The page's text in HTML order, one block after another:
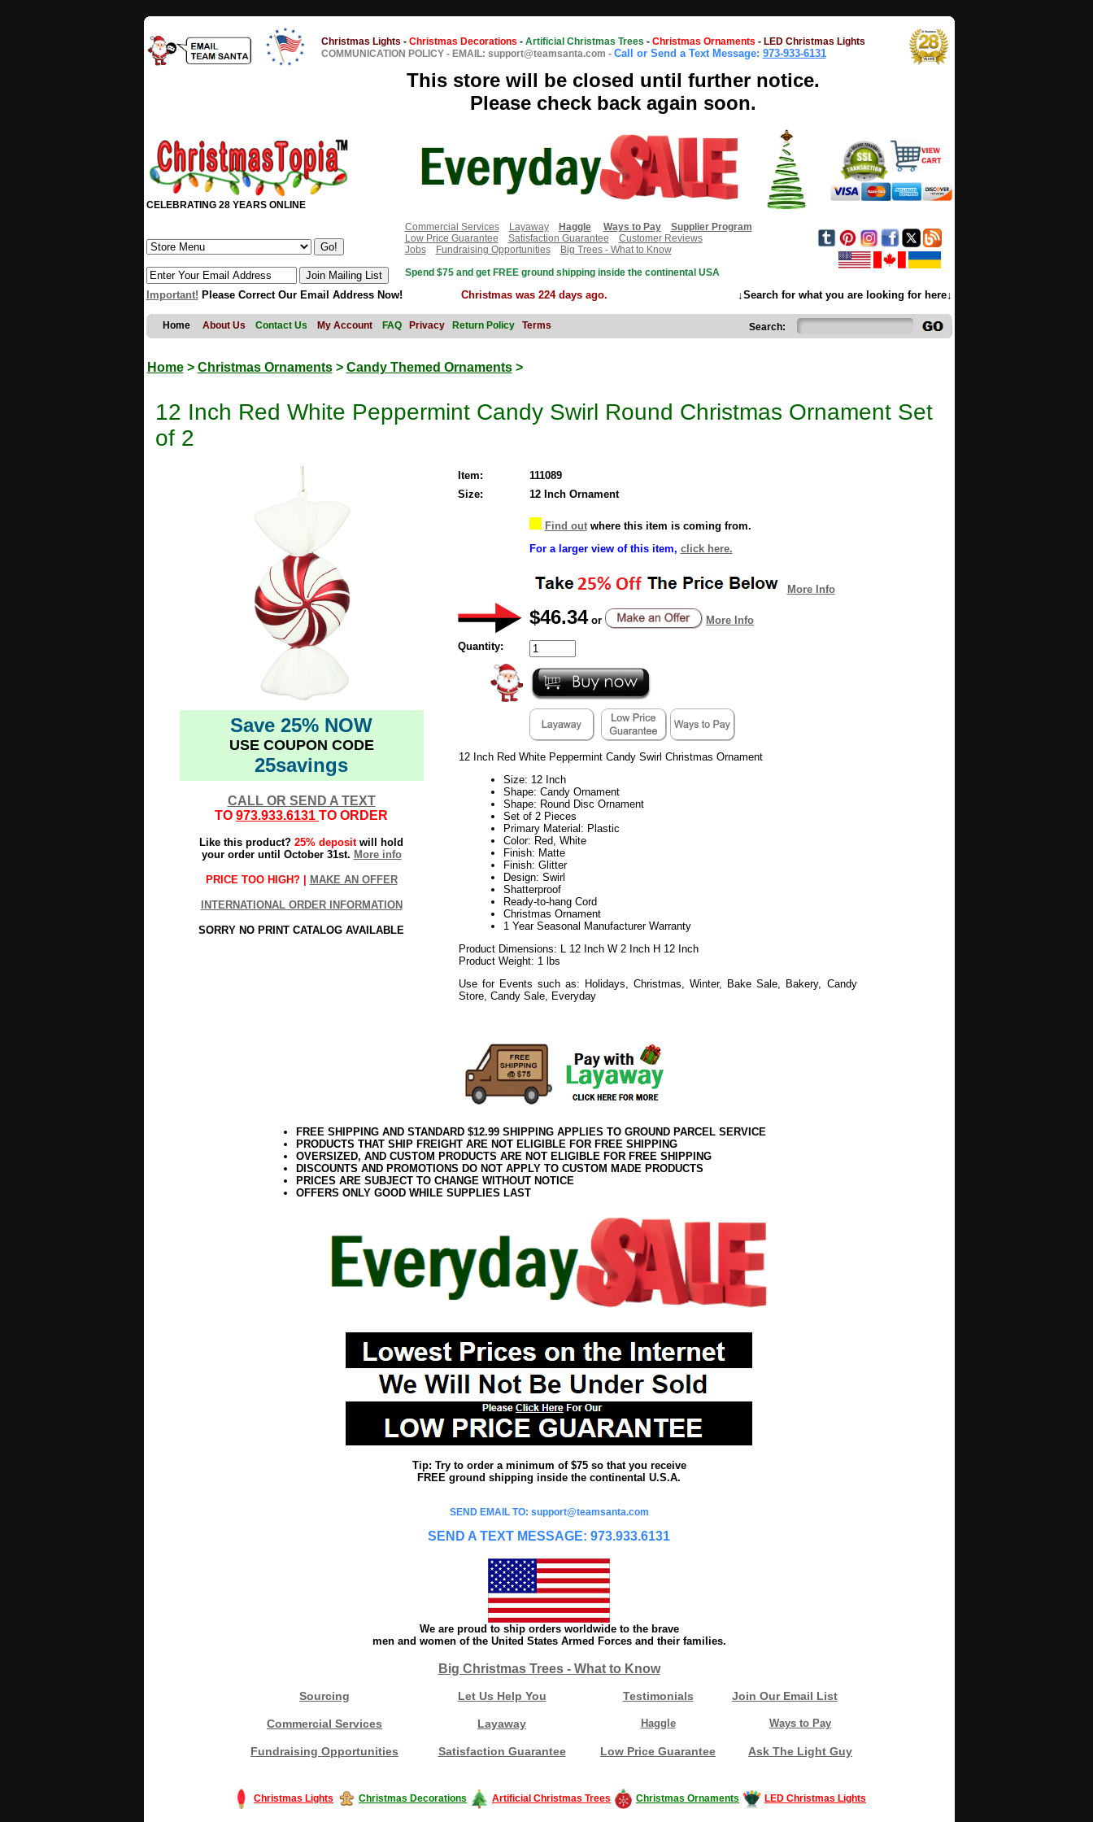
Christmas Lights - Christmas Decorations - Artificial Christmas Trees - Christmas Ornaments - LED Christmas Lights
COMMUNICATION POLICY - EMAIL: support@teamsanta.com - Call or Send a Text Message: 973-933-6131
This store will be closed until further notice.
Please check back again soon.
CELEBRATING 28 YEARS ONLINE
Commercial Services
Layaway Haggle Ways to Pay
Supplier Program
Low Price Guarantee
Satisfaction Guarantee
Customer Reviews
Jobs
Fundraising Opportunities
Big Trees - What to Know
Spend $75 and get FREE ground shipping inside the continental USA
Important! Please Correct Our Email Address Now! Christmas was 224 days ago. ↓Search for what you are looking for here↓
Home About Us Contact Us My Account FAQ Privacy Return Policy Terms Search:
Home> Christmas Ornaments> Candy Themed Ornaments>
12 Inch Red White Peppermint Candy Swirl Round Christmas Ornament Set
of 2
Save 25% NOW
USE COUPON CODE
25savings
CALL OR SEND A TEXT
TO 973.933.6131 TO ORDER
Like this product? 25% depositwill hold
your order until October 31st. More info
PRICE TOO HIGH? | MAKE AN OFFER
INTERNATIONAL ORDER INFORMATION
SORRY NO PRINT CATALOG AVAILABLE
Item:
111089
Size:
12 Inch Ornament
Find outwhere this item is coming from.
For a larger view of this item, click here.
More Info
$46.34 or More Info
Quantity:
12 Inch Red White Peppermint Candy Swirl Christmas Ornament
Size: 12 Inch
Shape: Candy Ornament
Shape: Round Disc Ornament
Set of 2 Pieces
Primary Material: Plastic
Color: Red, White
Finish: Matte
Finish: Glitter
Design: Swirl
Shatterproof
Ready-to-hang Cord
Christmas Ornament
1 Year Seasonal Manufacturer Warranty
Product Dimensions: L 12 Inch W 2 Inch H 12 Inch
Product Weight: 1 lbs
Use for Events such as: Holidays, Christmas, Winter, Bake Sale, Bakery, Candy
Store, Candy Sale, Everyday
FREE SHIPPING AND STANDARD $12.99 SHIPPING APPLIES TO GROUND PARCEL SERVICE
PRODUCTS THAT SHIP FREIGHT ARE NOT ELIGIBLE FOR FREE SHIPPING
OVERSIZED, AND CUSTOM PRODUCTS ARE NOT ELIGIBLE FOR FREE SHIPPING
DISCOUNTS AND PROMOTIONS DO NOT APPLY TO CUSTOM MADE PRODUCTS
PRICES ARE SUBJECT TO CHANGE WITHOUT NOTICE
OFFERS ONLY GOOD WHILE SUPPLIES LAST
Tip: Try to order a minimum of $75 so that you receive
FREE ground shipping inside the continental U.S.A.
SEND EMAIL TO: support@teamsanta.com
SEND A TEXT MESSAGE: 973.933.6131
We are proud to ship orders worldwide to the brave
men and women of the United States Armed Forces and their families.
Big Christmas Trees - What to Know
Sourcing Let Us Help You Testimonials Join Our Email List
Commercial Services Layaway Haggle Ways to Pay
Fundraising Opportunities Satisfaction Guarantee Low Price Guarantee Ask The Light Guy
Christmas Lights Christmas Decorations Artificial Christmas Trees Christmas Ornaments LED Christmas Lights